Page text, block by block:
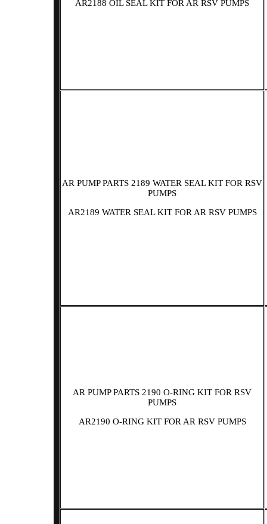
AR2188 OIL SEAL KIT FOR AR RSV PUMPS
AR PUMP PARTS 2189 WATER SEAL KIT FOR RSV
PUMPS
AR2189 WATER SEAL KIT FOR AR RSV PUMPS
AR PUMP PARTS 2190 O-RING KIT FOR RSV
PUMPS
AR2190 O-RING KIT FOR AR RSV PUMPS